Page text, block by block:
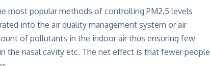
most popular methods of controlling PM2.5 levels
into the air quality management system or air
of pollutants in the indoor air thus ensuring few
the nasal cavity etc. The net effect is that fewer people